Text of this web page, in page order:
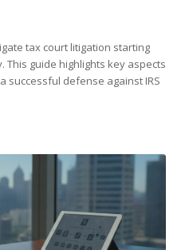
tax court litigation starting
This guide highlights key aspects
successful defense against IRS